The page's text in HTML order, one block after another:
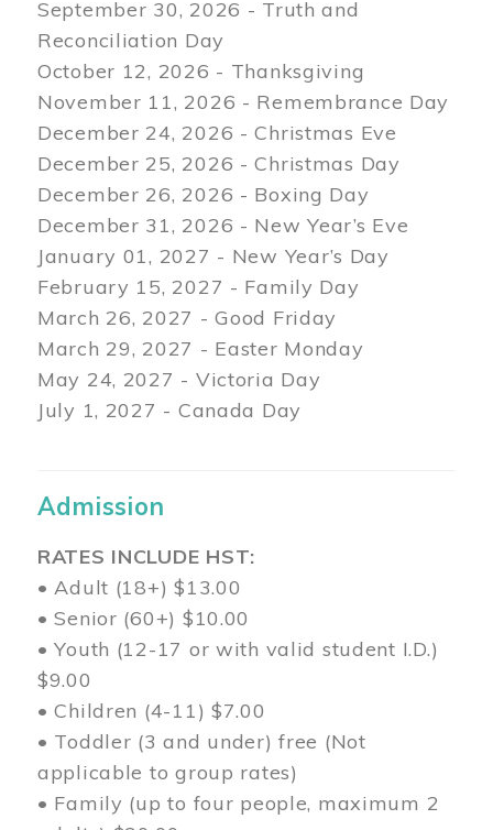
September 30, 2026 - Truth and
Reconciliation Day
October 12, 2026 - Thanksgiving
November 11, 2026 - Remembrance Day
December 24, 2026 - Christmas Eve
December 25, 2026 - Christmas Day
December 26, 2026 - Boxing Day
December 31, 2026 - New Year’s Eve
January 01, 2027 - New Year’s Day
February 15, 2027 - Family Day
March 26, 2027 - Good Friday
March 29, 2027 - Easter Monday
May 24, 2027 - Victoria Day
July 1, 2027 - Canada Day
Admission
RATES INCLUDE HST:
• Adult (18+) $13.00
• Senior (60+) $10.00
• Youth (12-17 or with valid student I.D.)
$9.00
• Children (4-11) $7.00
• Toddler (3 and under) free (Not
applicable to group rates)
• Family (up to four people, maximum 2